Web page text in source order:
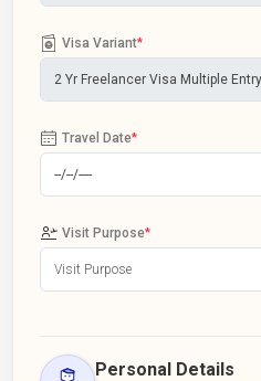
Visa Variant*
Travel Date*
Visit Purpose*
Personal Details